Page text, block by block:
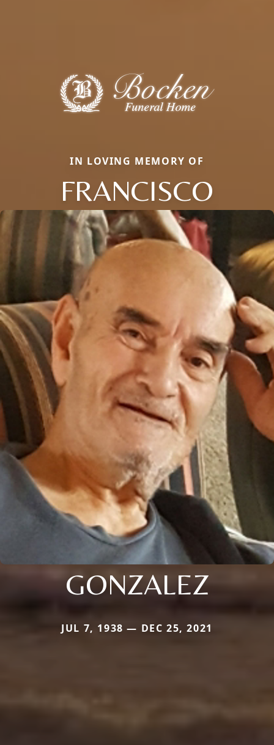
IN LOVING MEMORY OF
FRANCISCO
GONZALEZ
JUL 7, 1938 — DEC 25, 2021